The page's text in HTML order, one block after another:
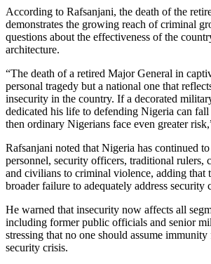
According to Rafsanjani, the death of the
demonstrates the growing reach of criminal
questions about the effectiveness of the
architecture.
“The death of a retired Major General in
personal tragedy but a national one that
insecurity in the country. If a decorated
dedicated his life to defending Nigeria can
then ordinary Nigerians face even greater
Rafsanjani noted that Nigeria has continued
personnel, security officers, traditional rulers,
and civilians to criminal violence, adding that
broader failure to adequately address security
He warned that insecurity now affects all
including former public officials and senior
stressing that no one should assume immunity
security crisis.